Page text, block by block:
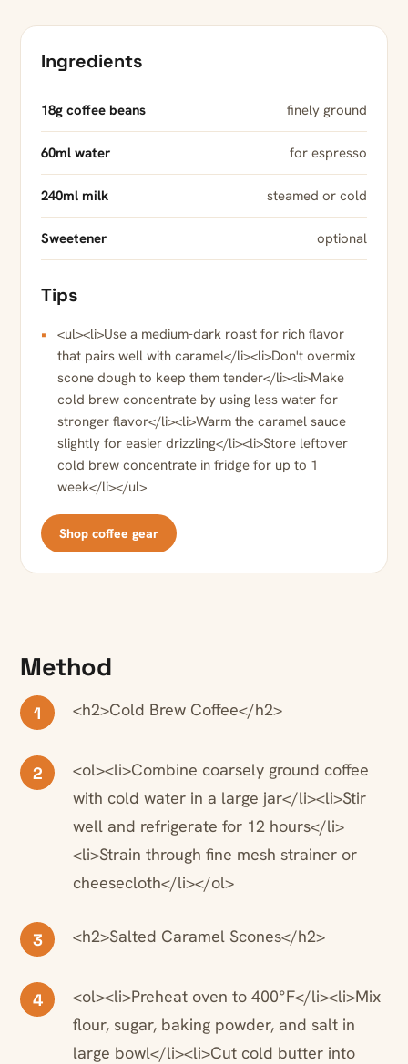
Ingredients
18g coffee beans finely ground
60ml water for espresso
240ml milk steamed or cold
Sweetener optional
Tips
<ul><li>Use a medium-dark roast for rich flavor
that pairs well with caramel</li><li>Don't overmix
scone dough to keep them tender</li><li>Make
cold brew concentrate by using less water for
stronger flavor</li><li>Warm the caramel sauce
slightly for easier drizzling</li><li>Store leftover
cold brew concentrate in fridge for up to 1
week</li></ul>
Shop coffee gear
Method
1 <h2>Cold Brew Coffee</h2>
2
<ol><li>Combine coarsely ground coffee
with cold water in a large jar</li><li>Stir
well and refrigerate for 12 hours</li>
<li>Strain through fine mesh strainer or
cheesecloth</li></ol>
3 <h2>Salted Caramel Scones</h2>
4
<ol><li>Preheat oven to 400°F</li><li>Mix
flour, sugar, baking powder, and salt in
large bowl</li><li>Cut cold butter into